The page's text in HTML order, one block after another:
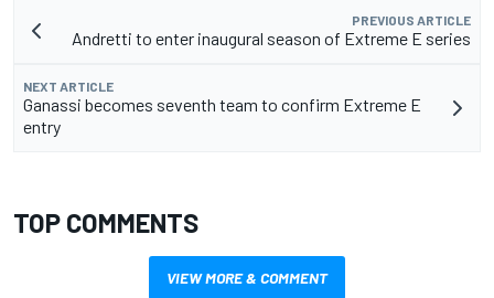
PREVIOUS ARTICLE
Andretti to enter inaugural season of Extreme E series
NEXT ARTICLE
Ganassi becomes seventh team to confirm Extreme E
entry
TOP COMMENTS
VIEW MORE & COMMENT